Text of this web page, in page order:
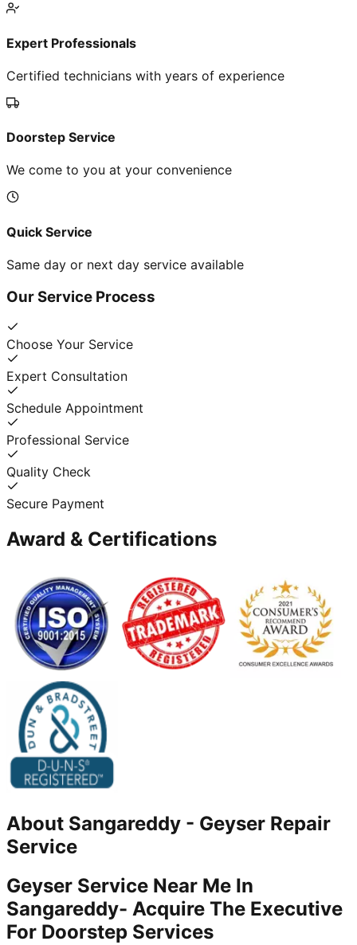
Expert Professionals
Certified technicians with years of experience
Doorstep Service
We come to you at your convenience
Quick Service
Same day or next day service available
Our Service Process
Choose Your Service
Expert Consultation
Schedule Appointment
Professional Service
Quality Check
Secure Payment
Award & Certifications
About Sangareddy - Geyser Repair
Service
Geyser Service Near Me In
Sangareddy- Acquire The Executive
For Doorstep Services